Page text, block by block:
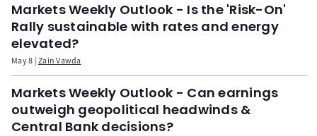
Markets Weekly Outlook - Is the 'Risk-On'
Rally sustainable with rates and energy
elevated?
May 8 Zain Vawda
Markets Weekly Outlook - Can earnings
outweigh geopolitical headwinds &
Central Bank decisions?